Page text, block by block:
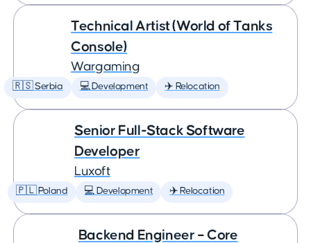
Technical Artist (World of Tanks
Console)
Wargaming
🇷🇸 Serbia 💻 Development ✈️ Relocation
Senior Full-Stack Software
Developer
Luxoft
🇵🇱 Poland 💻 Development ✈️ Relocation
Backend Engineer – Core